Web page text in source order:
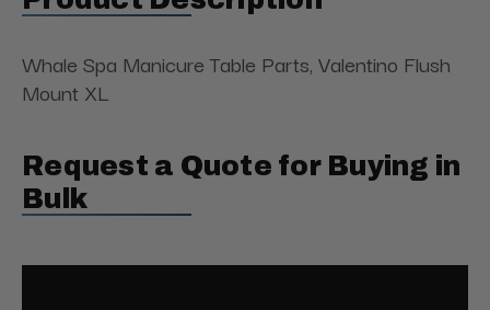
Whale Spa Manicure Table Parts, Valentino Flush
Mount XL
Request a Quote for Buying in
Bulk